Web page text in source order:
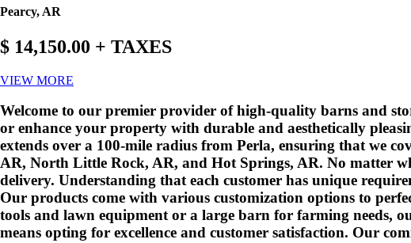
Pearcy, AR
$ 14,150.00 + TAXES
VIEW MORE
Welcome to our premier provider of high-quality barns and
or enhance your property with durable and aesthetically
extends over a 100-mile radius from Perla, ensuring that we
AR, North Little Rock, AR, and Hot Springs, AR. No matter
delivery. Understanding that each customer has unique
Our products come with various customization options to
tools and lawn equipment or a large barn for farming needs,
means opting for excellence and customer satisfaction. Our